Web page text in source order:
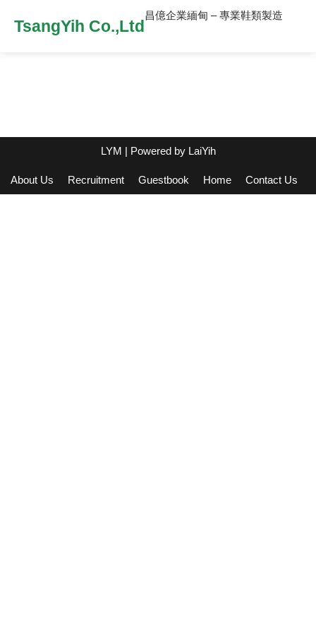
TsangYih Co.,Ltd
昌億企業緬甸 – 專業鞋類製造
LYM | Powered by LaiYih
About Us Recruitment Guestbook Home Contact Us